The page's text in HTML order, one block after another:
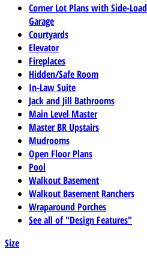
Corner Lot Plans with Side-Load
Garage
Courtyards
Elevator
Fireplaces
Hidden/Safe Room
In-Law Suite
Jack and Jill Bathrooms
Main Level Master
Master BR Upstairs
Mudrooms
Open Floor Plans
Pool
Walkout Basement
Walkout Basement Ranchers
Wraparound Porches
See all of "Design Features"
Size